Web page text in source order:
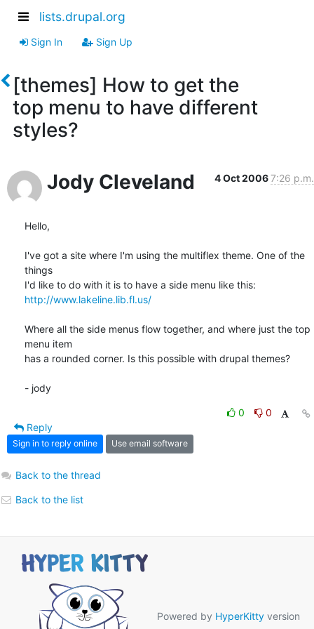
lists.drupal.org
Sign In Sign Up
[themes] How to get the
top menu to have different
styles?
Jody Cleveland 4 Oct 20067:26 p.m.
Hello,
I've got a site where I'm using the multiflex theme. One of the
things
http://www.lakeline.lib.fl.us/
Where all the side menus flow together, and where just the top
menu item
has a rounded corner. Is this possible with drupal themes?
- jody
0
0
Reply
Sign in to reply online Use email software
Back to the thread
Back to the list
Powered by HyperKitty version